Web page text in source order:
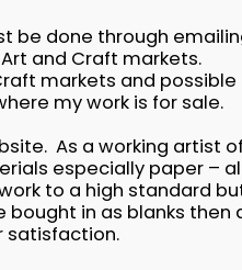
done through
and Craft markets.
markets and
my work is for sale.
As a working artist
especially paper
to a high standard
in as blanks
satisfaction.